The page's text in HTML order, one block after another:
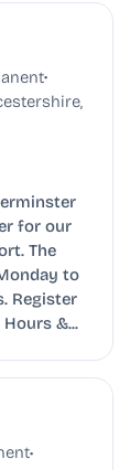
•
for our
The
to
Register
&...
•